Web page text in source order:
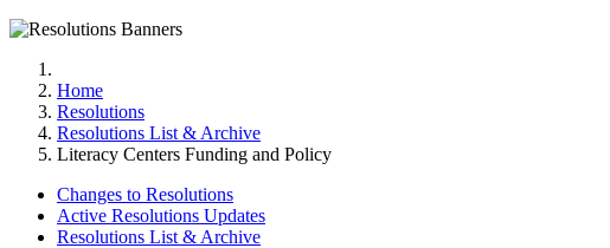
Home
Resolutions
Resolutions List & Archive
Literacy Centers Funding and Policy
Changes to Resolutions
Active Resolutions Updates
Resolutions List & Archive